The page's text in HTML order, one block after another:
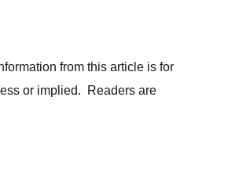
from this article is for
or implied. Readers are